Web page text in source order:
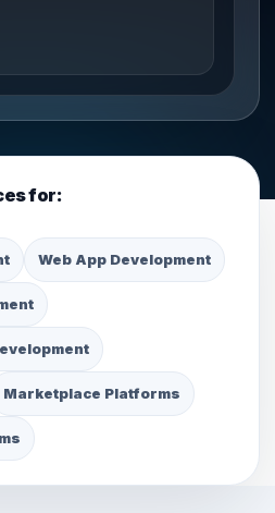
for:
Web App Development
Marketplace Platforms